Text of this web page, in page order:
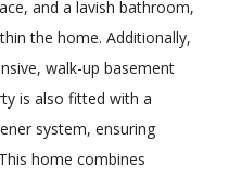
and a lavish bathroom,
the home. Additionally,
walk-up basement
is also fitted with a
system, ensuring
home combines